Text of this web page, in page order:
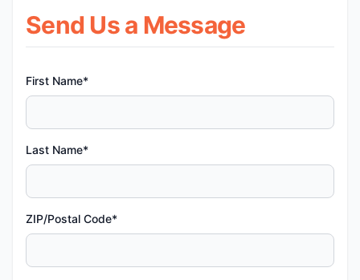
Send Us a Message
First Name*
Last Name*
ZIP/Postal Code*